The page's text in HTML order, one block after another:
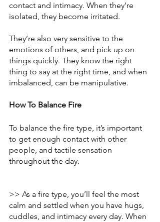
contact and intimacy. When they’re
isolated, they become irritated.
They’re also very sensitive to the
emotions of others, and pick up on
things quickly. They know the right
thing to say at the right time, and when
imbalanced, can be manipulative.
How To Balance Fire
To balance the fire type, it’s important
to get enough contact with other
people, and tactile sensation
throughout the day.
>> As a fire type, you’ll feel the most
calm and settled when you have hugs,
cuddles, and intimacy every day. When